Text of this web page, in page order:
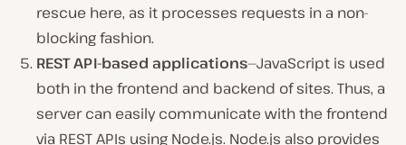
rescue here, as it processes requests in a non-
blocking fashion.
REST API-based applications—JavaScript is used
both in the frontend and backend of sites. Thus, a
server can easily communicate with the frontend
via REST APIs using Node.js. Node.js also provides